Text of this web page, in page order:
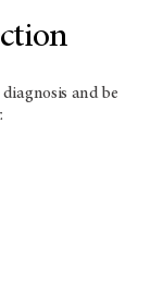
and be